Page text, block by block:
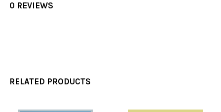
0 REVIEWS
RELATED PRODUCTS